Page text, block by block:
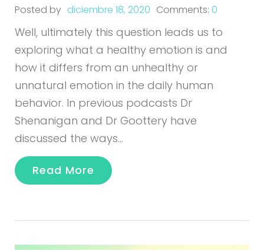
Posted by diciembre 18, 2020 Comments: 0
Well, ultimately this question leads us to
exploring what a healthy emotion is and
how it differs from an unhealthy or
unnatural emotion in the daily human
behavior. In previous podcasts Dr
Shenanigan and Dr Goottery have
discussed the ways…
Read More